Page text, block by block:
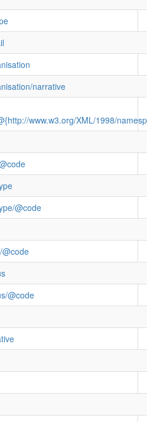
narrative
www.w3.org/XML/1998/
@code
@code